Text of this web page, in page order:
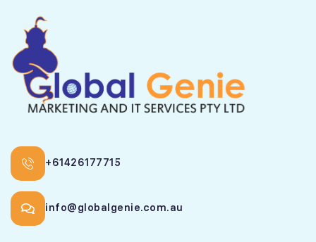
+61426177715
info@globalgenie.com.au